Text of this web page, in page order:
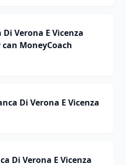
Verona E Vicenza
MoneyCoach
Di Verona E Vicenza
Di Verona E Vicenza